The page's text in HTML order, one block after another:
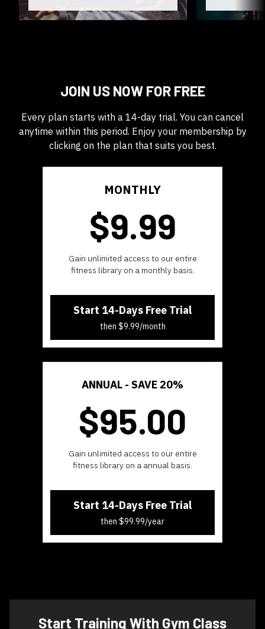
JOIN US NOW FOR FREE
Every plan starts with a 14-day trial. You can cancel
anytime within this period. Enjoy your membership by
clicking on the plan that suits you best.
MONTHLY
$9.99
​​Gain unlimited access to our entire
fitness library on a monthly basis.
Start 14-Days Free Trial
then $9.99/month
ANNUAL - SAVE 20%
$95.00
​​Gain unlimited access to our entire
fitness library on a annual basis.
Start 14-Days Free Trial
then $99.99/year
​​Start Training With Gym Class